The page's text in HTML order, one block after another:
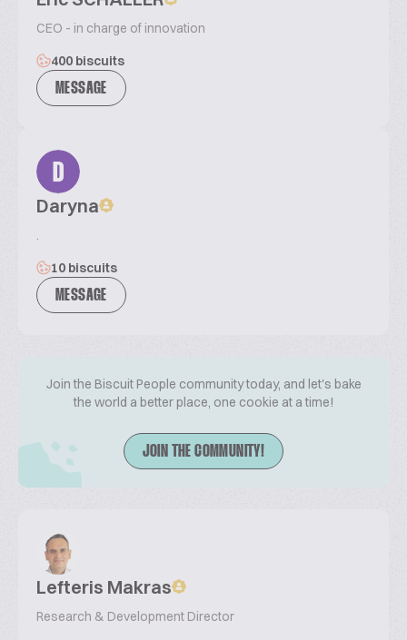
CEO - in charge of innovation
400 biscuits
MESSAGE
D
Daryna
.
10 biscuits
MESSAGE
Join the Biscuit People community today, and let's bake
the world a better place, one cookie at a time!
JOIN THE COMMUNITY!
Lefteris Makras
Research & Development Director